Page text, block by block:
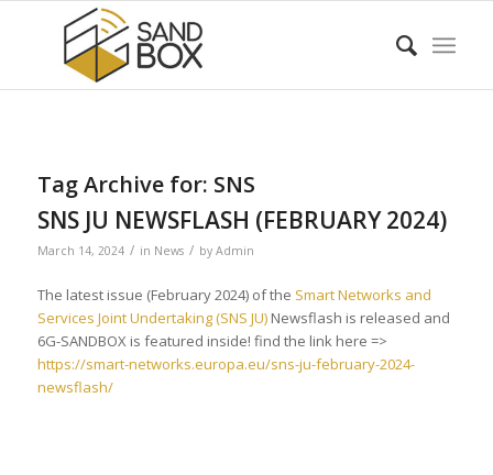
Tag Archive for: SNS
SNS JU NEWSFLASH (FEBRUARY 2024)
March 14, 2024 / in News / by Admin
The latest issue (February 2024) of the Smart Networks and
Services Joint Undertaking (SNS JU)Newsflash is released and
6G-SANDBOX is featured inside! find the link here =>
https://smart-networks.europa.eu/sns-ju-february-2024-
newsflash/